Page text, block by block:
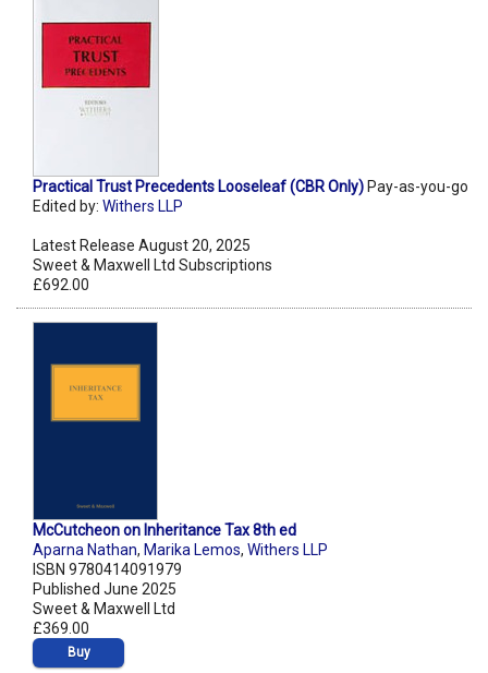
Practical Trust Precedents Looseleaf (CBR Only) Pay-as-you-go
Edited by: Withers LLP
Latest Release August 20, 2025
Sweet & Maxwell Ltd Subscriptions
£692.00
McCutcheon on Inheritance Tax 8th ed
Aparna Nathan, Marika Lemos, Withers LLP
ISBN 9780414091979
Published June 2025
Sweet & Maxwell Ltd
£369.00
Buy